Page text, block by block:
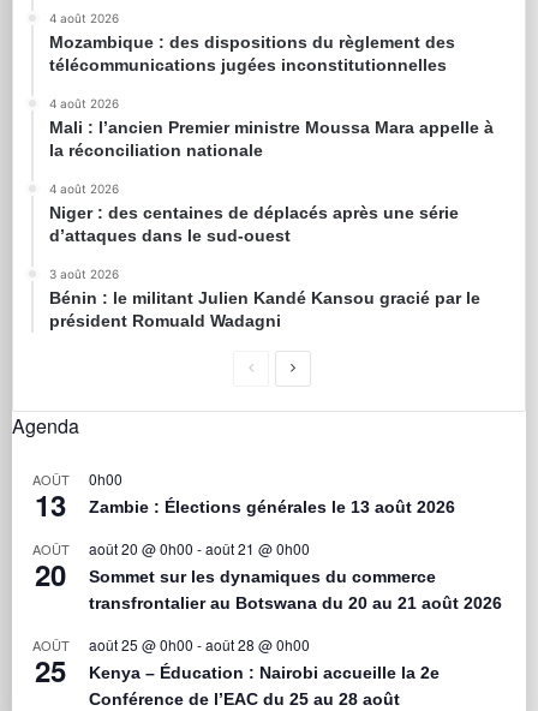
4 août 2026
Mozambique : des dispositions du règlement des
télécommunications jugées inconstitutionnelles
4 août 2026
Mali : l’ancien Premier ministre Moussa Mara appelle à
la réconciliation nationale
4 août 2026
Niger : des centaines de déplacés après une série
d’attaques dans le sud-ouest
3 août 2026
Bénin : le militant Julien Kandé Kansou gracié par le
président Romuald Wadagni
Agenda
AOÛT
13
0h00
Zambie : Élections générales le 13 août 2026
AOÛT
20
août 20 @ 0h00 -août 21 @ 0h00
Sommet sur les dynamiques du commerce
transfrontalier au Botswana du 20 au 21 août 2026
AOÛT
25
août 25 @ 0h00 -août 28 @ 0h00
Kenya – Éducation : Nairobi accueille la 2e
Conférence de l’EAC du 25 au 28 août